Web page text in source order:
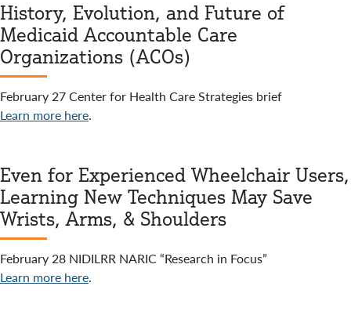
History, Evolution, and Future of
Medicaid Accountable Care
Organizations (ACOs)
February 27 Center for Health Care Strategies brief
Learn more here.
Even for Experienced Wheelchair Users,
Learning New Techniques May Save
Wrists, Arms, & Shoulders
February 28 NIDILRR NARIC “Research in Focus”
Learn more here.